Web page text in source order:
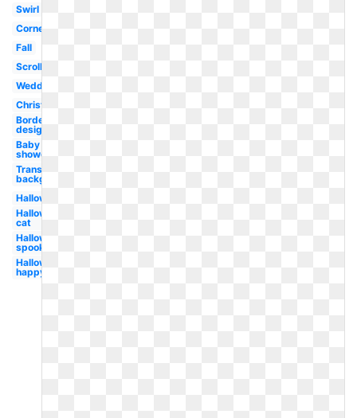
Swirl
Corner
Fall
Scrollwork
Wedding
Christmas
Border
design
Baby
shower
Transparent
background
Halloween
Halloween
cat
Halloween
spooky
Halloween
happy